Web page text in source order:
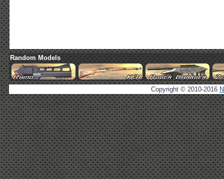
Random Models
Copyright © 2010-2016